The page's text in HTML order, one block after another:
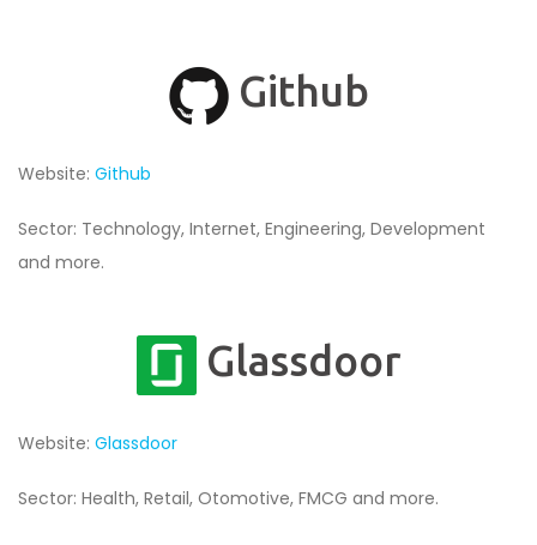
Github
Website: Github
Sector: Technology, Internet, Engineering, Development
and more.
Glassdoor
Website: Glassdoor
Sector: Health, Retail, Otomotive, FMCG and more.